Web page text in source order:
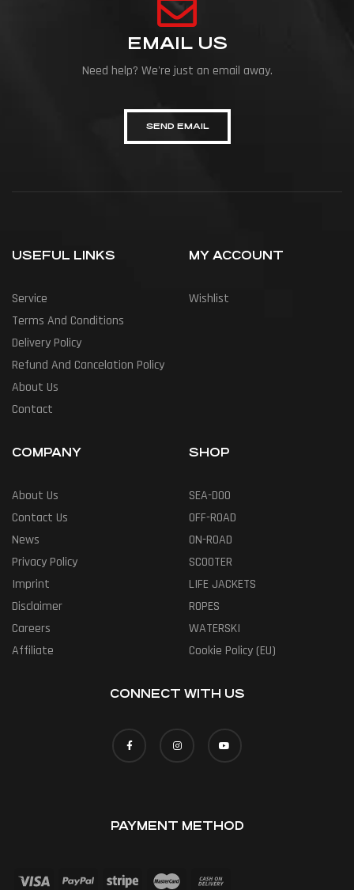
EMAIL US
Need help? We're just an email away.
SEND EMAIL
USEFUL LINKS
Service
Terms And Conditions
Delivery Policy
Refund And Cancelation Policy
About Us
Contact
MY ACCOUNT
Wishlist
COMPANY
About Us
Contact Us
News
Privacy Policy
Imprint
Disclaimer
Careers
Affiliate
SHOP
SEA-DOO
OFF-ROAD
ON-ROAD
SCOOTER
LIFE JACKETS
ROPES
WATERSKI
Cookie Policy (EU)
CONNECT WITH US
PAYMENT METHOD